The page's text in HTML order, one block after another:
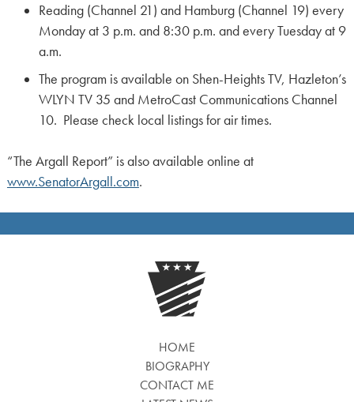
Reading (Channel 21) and Hamburg (Channel 19) every
Monday at 3 p.m. and 8:30 p.m. and every Tuesday at 9
a.m.
The program is available on Shen-Heights TV, Hazleton’s
WLYN TV 35 and MetroCast Communications Channel
10. Please check local listings for air times.
“The Argall Report” is also available online at
www.SenatorArgall.com.
HOME
BIOGRAPHY
CONTACT ME